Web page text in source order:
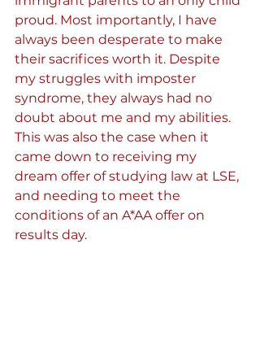
proud. Most importantly, I have
always been desperate to make
their sacrifices worth it. Despite
my struggles with imposter
syndrome, they always had no
doubt about me and my abilities.
This was also the case when it
came down to receiving my
dream offer of studying law at LSE,
and needing to meet the
conditions of an A*AA offer on
results day.